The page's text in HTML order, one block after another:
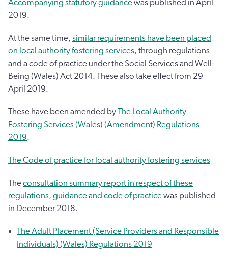
Accompanying statutory guidancewas published in April
2019.
At the same time, similar requirements have been placed
on local authority fostering services, through regulations
and a code of practice under the Social Services and Well-
Being (Wales) Act 2014. These also take effect from 29
April 2019.
These have been amended byThe Local Authority
Fostering Services (Wales) (Amendment) Regulations
2019.
The Code of practice for local authority fostering services
Theconsultation summary report in respect of these
regulations, guidance and code of practicewas published
in December 2018.
The Adult Placement (Service Providers and Responsible
Individuals) (Wales) Regulations 2019